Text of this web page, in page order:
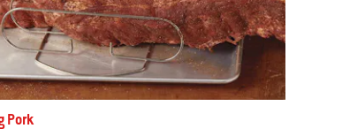
Pork